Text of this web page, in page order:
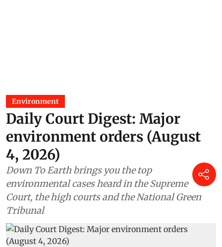
Environment
Daily Court Digest: Major
environment orders (August
4, 2026)
Down To Earth brings you the top
environmental cases heard in the Supreme
Court, the high courts and the National Green
Tribunal